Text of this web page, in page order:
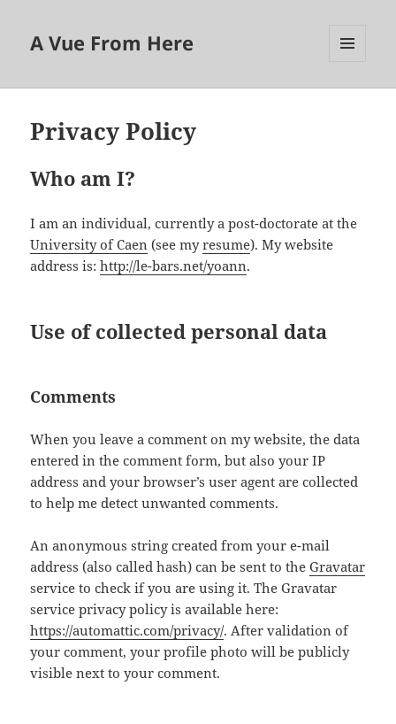
A Vue From Here
Privacy Policy
Who am I?
I am an individual, currently a post-doctorate at the
University of Caen (see myresume). My website
address is:http://le-bars.net/yoann.
Use of collected personal data
Comments
When you leave a comment on my website, the data
entered in the comment form, but also your IP
address and your browser’s user agent are collected
to help me detect unwanted comments.
An anonymous string created from your e-mail
address (also called hash) can be sent to theGravatar
service to check if you are using it. The Gravatar
service privacy policy is available here:
https://automattic.com/privacy/. After validation of
your comment, your profile photo will be publicly
visible next to your comment.